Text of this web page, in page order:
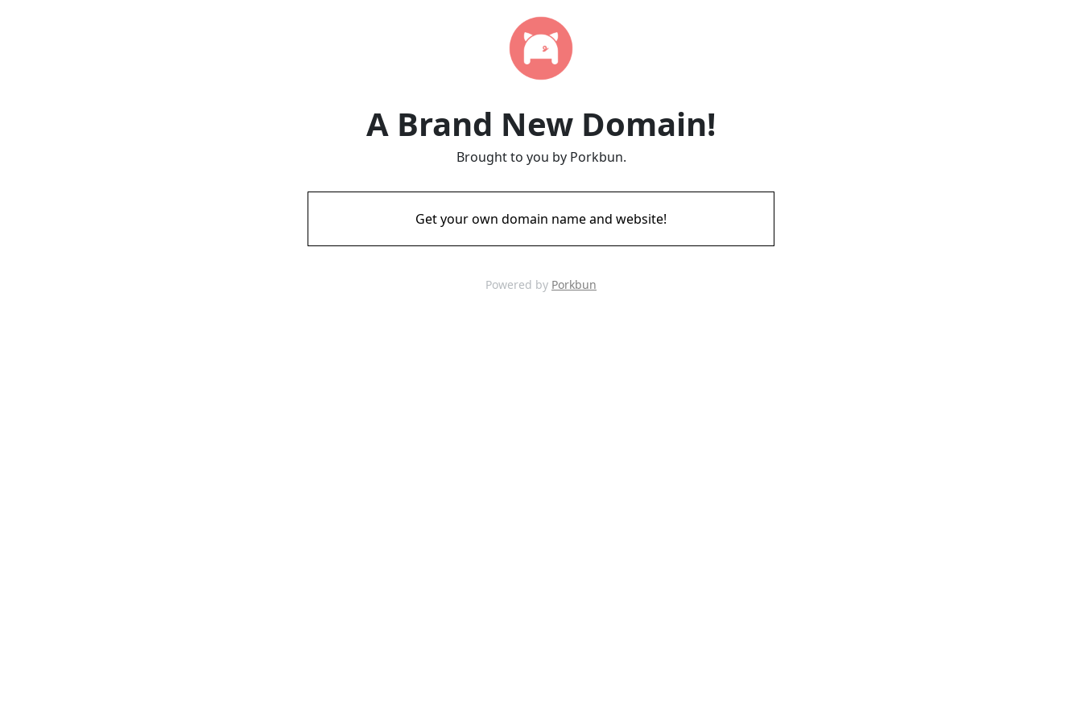
A Brand New Domain!
Brought to you by Porkbun.
Get your own domain name and website!
Powered by Porkbun